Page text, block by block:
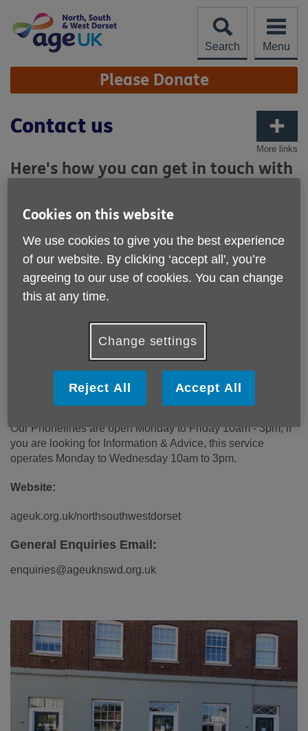
content
Search
Menu
Site
Navigation Please Donate
More links
Contact us
Here's how you can get in touch with
Our Main office:
Units 1 & 2, 5 Crown Square, Poundbury, DT1 3EN
Our offices are open Monday to Friday 10am - 3pm, you
can pop in to make appointments with our team, create
referrals for specific services, or choose from a variety of
Phone Number:
Our Phonelines are open Monday to Friday 10am - 3pm, if
you are looking for Information & Advice, this service
operates Monday to Wednesday 10am to 3pm.
Website:
ageuk.org.uk/northsouthwestdorset
General Enquiries Email:
enquiries@ageuknswd.org.uk
Cookies on this website
We use cookies to give you the best experience
of our website. By clicking ‘accept all', you’re
agreeing to our use of cookies. You can change
this at any time.
Change settings
Reject All Accept All